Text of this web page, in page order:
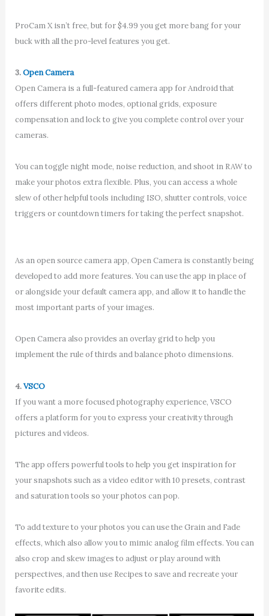
ProCam X isn’t free, but for $4.99 you get more bang for your
buck with all the pro-level features you get.
3.Open Camera
Open Camera is a full-featured camera app for Android that
offers different photo modes, optional grids, exposure
compensation and lock to give you complete control over your
cameras.
You can toggle night mode, noise reduction, and shoot in RAW to
make your photos extra flexible. Plus, you can access a whole
slew of other helpful tools including ISO, shutter controls, voice
triggers or countdown timers for taking the perfect snapshot.
As an open source camera app, Open Camera is constantly being
developed to add more features. You can use the app in place of
or alongside your default camera app, and allow it to handle the
most important parts of your images.
Open Camera also provides an overlay grid to help you
implement the rule of thirds and balance photo dimensions.
4.VSCO
If you want a more focused photography experience, VSCO
offers a platform for you to express your creativity through
pictures and videos.
The app offers powerful tools to help you get inspiration for
your snapshots such as a video editor with 10 presets, contrast
and saturation tools so your photos can pop.
To add texture to your photos you can use the Grain and Fade
effects, which also allow you to mimic analog film effects. You can
also crop and skew images to adjust or play around with
perspectives, and then use Recipes to save and recreate your
favorite edits.